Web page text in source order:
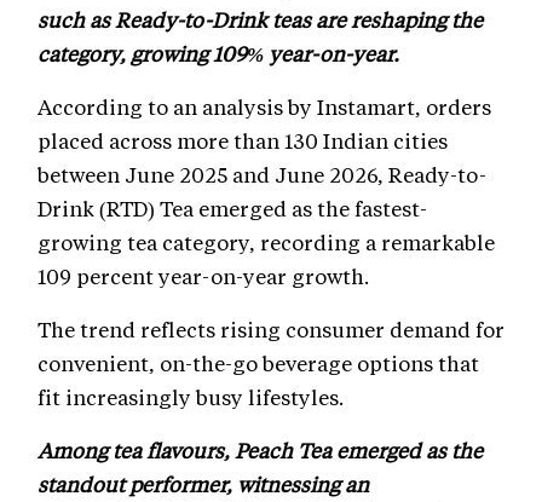
such as Ready-to-Drink teas are reshaping the
category, growing 109% year-on-year.
According to an analysis by Instamart, orders
placed across more than 130 Indian cities
between June 2025 and June 2026, Ready-to-
Drink (RTD) Tea emerged as the fastest-
growing tea category, recording a remarkable
109 percent year-on-year growth.
The trend reflects rising consumer demand for
convenient, on-the-go beverage options that
fit increasingly busy lifestyles.
Among tea flavours, Peach Tea emerged as the
standout performer, witnessing an